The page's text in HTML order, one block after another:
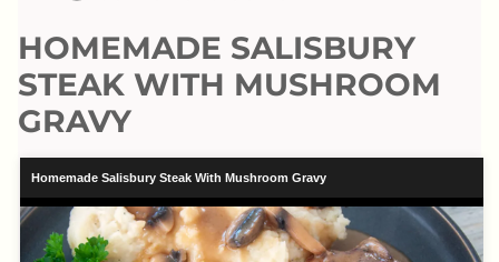
HOMEMADE SALISBURY
STEAK WITH MUSHROOM
GRAVY
Homemade Salisbury Steak With Mushroom Gravy